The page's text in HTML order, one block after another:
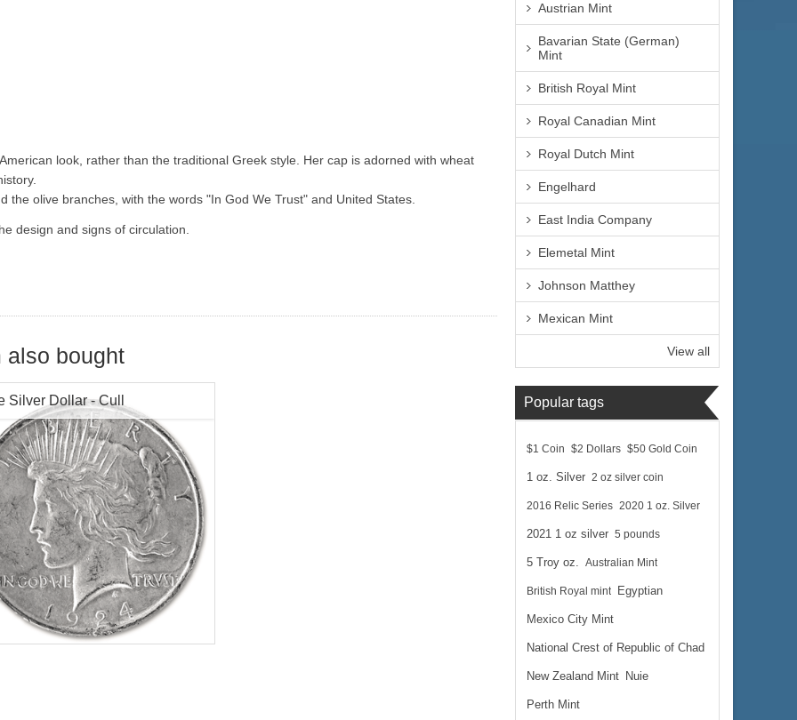
look, rather than the traditional Greek style. Her cap is adorned with wheat
the olive branches, with the words "In God We Trust" and United States.
design and signs of circulation.
also bought
Silver Dollar - Cull
Content:0.7734 troy oz
Cull
$1
Austrian Mint
Bavarian State (German)
Mint
British Royal Mint
Royal Canadian Mint
Royal Dutch Mint
Engelhard
East India Company
Elemetal Mint
Johnson Matthey
Mexican Mint
View all
Popular tags
$1 Coin $2 Dollars $50 Gold Coin
1 oz. Silver 2 oz silver coin
2016 Relic Series 2020 1 oz. Silver
2021 1 oz silver 5 pounds
5 Troy oz. Australian Mint
British Royal mint Egyptian
Mexico City Mint
National Crest of Republic of Chad
New Zealand Mint Nuie
Perth Mint